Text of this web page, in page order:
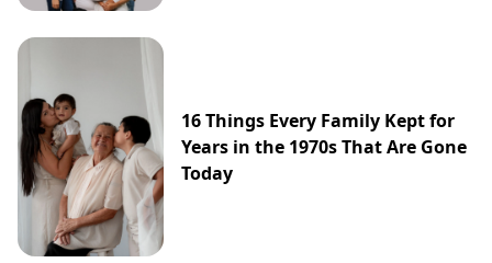
16 Things Every Family Kept for
Years in the 1970s That Are Gone
Today